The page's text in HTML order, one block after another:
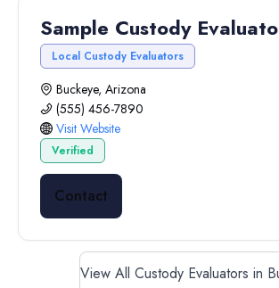
Sample Custody
Local Custody Evaluators
Buckeye, Arizona
(555) 456-7890
Visit Website
Verified
Contact
View All Custody Evaluators in